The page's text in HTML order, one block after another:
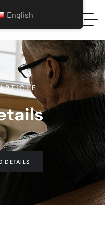
DETAILS
English